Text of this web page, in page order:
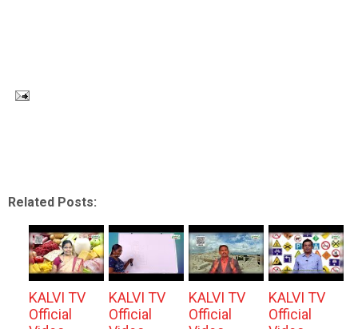
Related Posts:
KALVI TV
Official
KALVI TV
Official
KALVI TV
Official
KALVI TV
Official